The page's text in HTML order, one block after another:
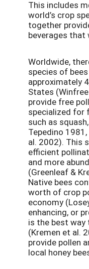
This includes
world’s crop
together
beverages that
Worldwide,
species of
approximately
States
provide free
specialized for
such as
Tepedino
al. 2002). This
efficient
and more
(Greenleaf &
Native bees
worth of crop
economy
enhancing, or
is the best
(Kremen et al.
provide pollen
local honey